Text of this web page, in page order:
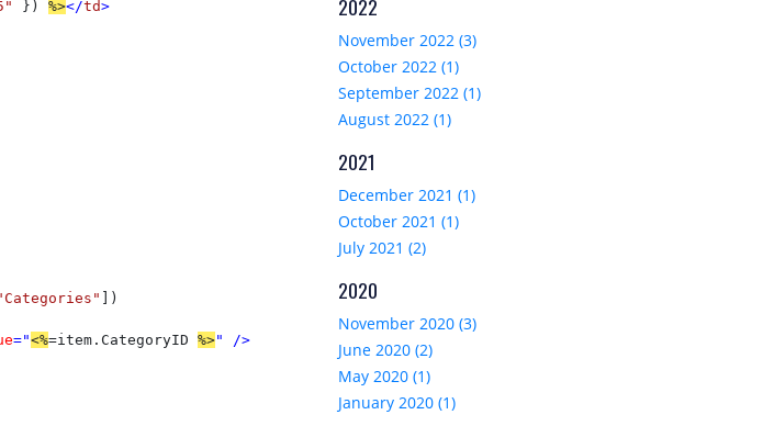
}) %></td>
])
="<%=item.CategoryID %>" />
2022
November 2022 (3)
October 2022 (1)
September 2022 (1)
August 2022 (1)
2021
December 2021 (1)
October 2021 (1)
July 2021 (2)
2020
November 2020 (3)
June 2020 (2)
May 2020 (1)
January 2020 (1)